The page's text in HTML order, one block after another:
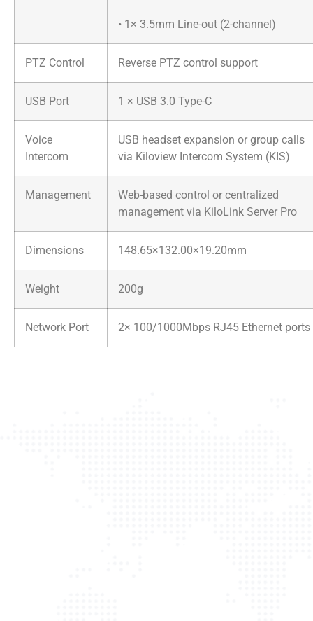
• 1× 3.5mm Line-out (2-channel)
PTZ Control Reverse PTZ control support
USB Port 1 × USB 3.0 Type-C
Voice
Intercom
USB headset expansion or group calls
via Kiloview Intercom System (KIS)
Management
Web-based control or centralized
management via KiloLink Server Pro
Dimensions 148.65×132.00×19.20mm
Weight 200g
Network Port 2× 100/1000Mbps RJ45 Ethernet ports